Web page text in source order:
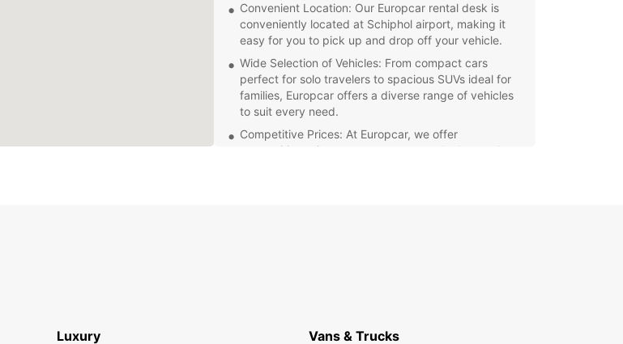
Convenient Location: Our Europcar rental desk is
conveniently located at Schiphol airport, making it
easy for you to pick up and drop off your vehicle.
Wide Selection of Vehicles: From compact cars
perfect for solo travelers to spacious SUVs ideal for
families, Europcar offers a diverse range of vehicles
to suit every need.
Competitive Prices: At Europcar, we offer
competitive prices to ensure you get the best value
enjoyable car rental experience at Schiphol airport.
Luxury Vans & Trucks